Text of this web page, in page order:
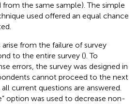
the same sample). The simple
used offered an equal chance
from the failure of survey
to the entire survey (). To
errors, the survey was designed in
cannot proceed to the next
current questions are answered.
option was used to decrease non-